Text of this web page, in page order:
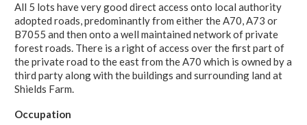
All 5 lots have very good direct access onto local authority
adopted roads, predominantly from either the A70, A73 or
B7055 and then onto a well maintained network of private
forest roads. There is a right of access over the first part of
the private road to the east from the A70 which is owned by a
third party along with the buildings and surrounding land at
Shields Farm.
Occupation